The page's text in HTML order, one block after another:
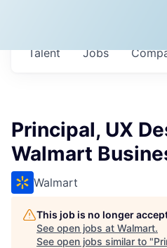
Jobs
Talent
Principal, UX
Walmart
Walmart
This job is no longer
See open jobs at Walmart.
See open jobs similar to "